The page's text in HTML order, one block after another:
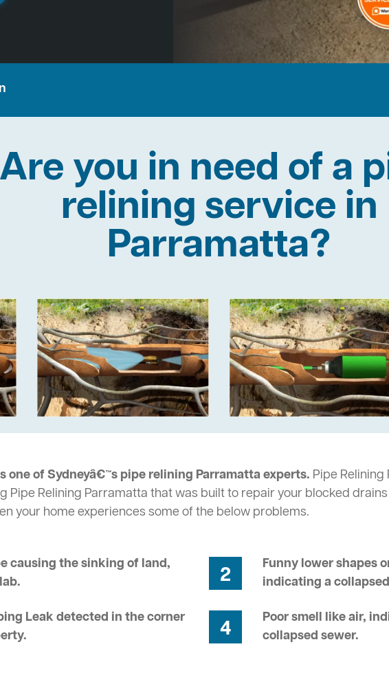
Are you in need of a
relining service in
Parramatta?
one of Sydneyâ€™s pipe relining Parramatta experts. Pipe
Pipe Relining Parramatta that was built to repair your blocked
your home experiences some of the below problems.
causing the sinking of land,
2
Funny lower shapes
indicating a
Leak detected in the corner
4
Poor smell like air,
collapsed sewer.